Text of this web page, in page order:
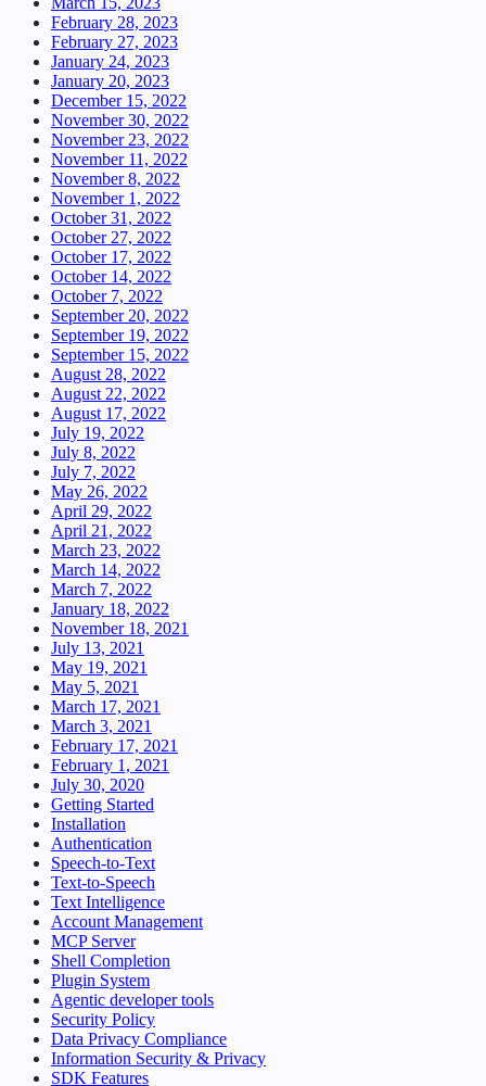
February 28, 2023
February 27, 2023
January 24, 2023
January 20, 2023
December 15, 2022
November 30, 2022
November 23, 2022
November 11, 2022
November 8, 2022
November 1, 2022
October 31, 2022
October 27, 2022
October 17, 2022
October 14, 2022
October 7, 2022
September 20, 2022
September 19, 2022
September 15, 2022
August 28, 2022
August 22, 2022
August 17, 2022
July 19, 2022
July 8, 2022
July 7, 2022
May 26, 2022
April 29, 2022
April 21, 2022
March 23, 2022
March 14, 2022
March 7, 2022
January 18, 2022
November 18, 2021
July 13, 2021
May 19, 2021
May 5, 2021
March 17, 2021
March 3, 2021
February 17, 2021
February 1, 2021
July 30, 2020
Getting Started
Installation
Authentication
Speech-to-Text
Text-to-Speech
Text Intelligence
Account Management
MCP Server
Shell Completion
Plugin System
Agentic developer tools
Security Policy
Data Privacy Compliance
Information Security & Privacy
SDK Features